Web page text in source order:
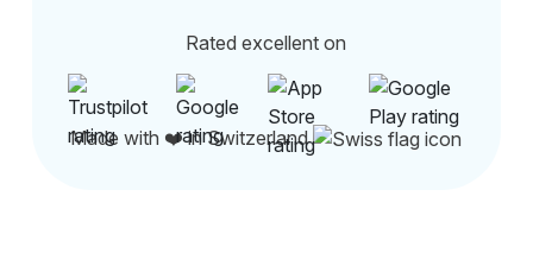
Rated excellent on
Made with ❤️ in Switzerland